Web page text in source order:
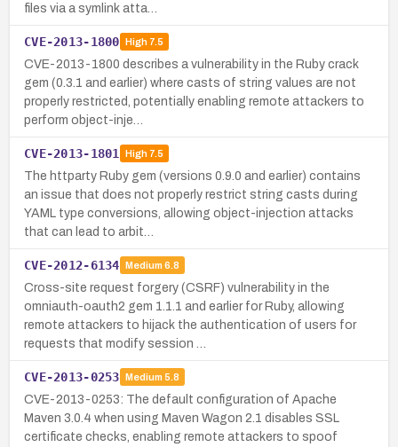
files via a symlink atta…
CVE-2013-1800 High7.5
CVE-2013-1800 describes a vulnerability in the Ruby crack
gem (0.3.1 and earlier) where casts of string values are not
properly restricted, potentially enabling remote attackers to
perform object-inje…
CVE-2013-1801 High7.5
The httparty Ruby gem (versions 0.9.0 and earlier) contains
an issue that does not properly restrict string casts during
YAML type conversions, allowing object-injection attacks
that can lead to arbit…
CVE-2012-6134 Medium 6.8
Cross-site request forgery (CSRF) vulnerability in the
omniauth-oauth2 gem 1.1.1 and earlier for Ruby, allowing
remote attackers to hijack the authentication of users for
requests that modify session …
CVE-2013-0253 Medium 5.8
CVE-2013-0253: The default configuration of Apache
Maven 3.0.4 when using Maven Wagon 2.1 disables SSL
certificate checks, enabling remote attackers to spoof